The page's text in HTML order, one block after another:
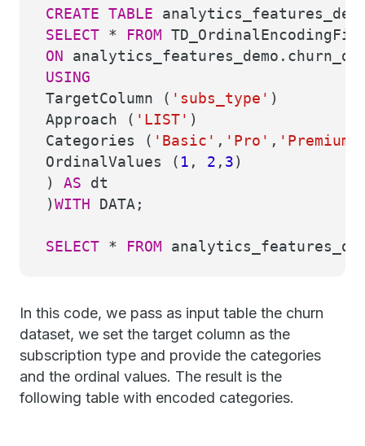
CREATE TABLE
SELECT * FROM
ON
USING
TargetColumn ( 'subs_type' )
Approach ( 'LIST' )
Categories ( 'Basic' , 'Pro' , 'Premium'
OrdinalValues ( 1 , 2 , 3)
) AS dt
)WITH DATA;
SELECT * FROM
In this code, we pass as input table the churn
dataset, we set the target column as the
subscription type and provide the categories
and the ordinal values. The result is the
following table with encoded categories.